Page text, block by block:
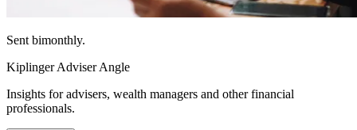
Sent bimonthly.
Kiplinger Adviser Angle
Insights for advisers, wealth managers and other financial
professionals.